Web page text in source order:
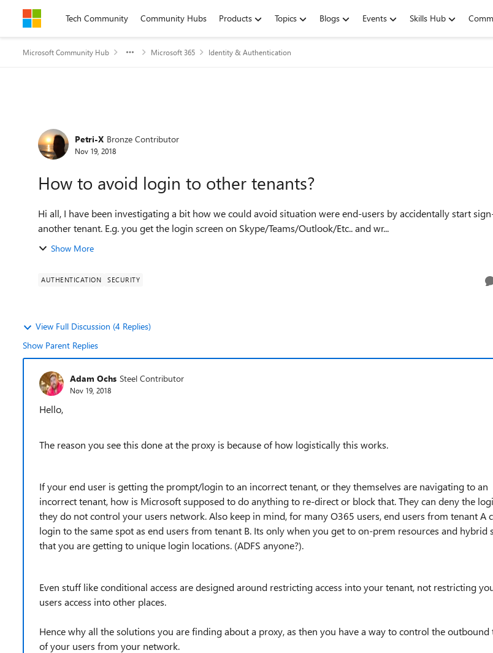
Skip to contentTech Community Community Hubs Products Topics Blogs Events Skills Hub
Microsoft Community Hub Microsoft 365 Identity & Authentication
Forum Discussion
Petri-X Bronze Contributor
Nov 19, 2018
How to avoid login to other tenants?
Hi all, I have been investigating a bit how we could avoid situation were end-users by accidentally start sign-in to
another tenant. E.g. you get the login screen on Skype/Teams/Outlook/Etc.. and wr...
Show More
AUTHENTICATION SECURITY
View Full Discussion (4 Replies)
Show Parent Replies
Adam Ochs Steel Contributor
Nov 19, 2018
Hello,
The reason you see this done at the proxy is because of how logistically this works.
If your end user is getting the prompt/login to an incorrect tenant, or they themselves are navigating to an
incorrect tenant, how is Microsoft supposed to do anything to re-direct or block that. They can deny the
they do not control your users network. Also keep in mind, for many O365 users, end users from tenant A
login to the same spot as end users from tenant B. Its only when you get to on-prem resources and hybrid
that you are getting to unique login locations. (ADFS anyone?).
Even stuff like conditional access are designed around restricting access into your tenant, not restricting
users access into other places.
Hence why all the solutions you are finding about a proxy, as then you have a way to control the outbound
of your users from your network.